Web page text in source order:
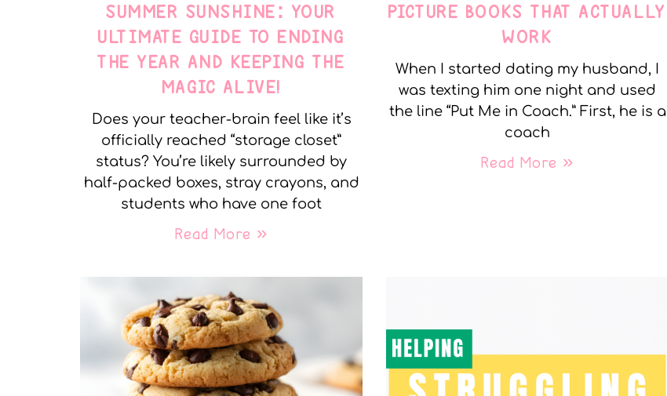
SUMMER SUNSHINE: YOUR
ULTIMATE GUIDE TO ENDING
THE YEAR AND KEEPING THE
MAGIC ALIVE!
Does your teacher-brain feel like it’s
officially reached “storage closet”
status? You’re likely surrounded by
half-packed boxes, stray crayons, and
students who have one foot
Read More »
PICTURE BOOKS THAT ACTUALLY
WORK
When I started dating my husband, I
was texting him one night and used
the line “Put Me in Coach.” First, he is a
coach
Read More »